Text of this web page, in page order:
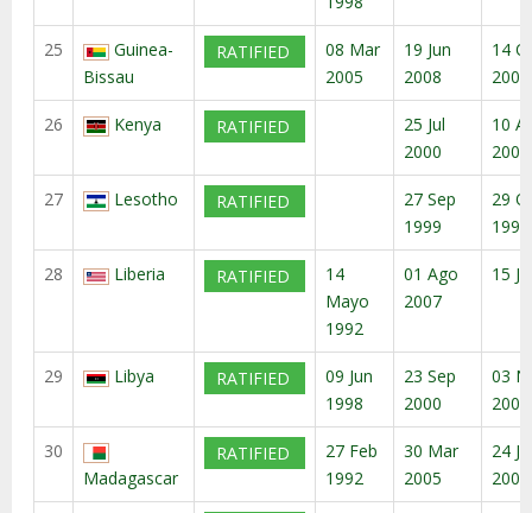
25
Guinea-
Bissau
RATIFIED
08 Mar
2005
19 Jun
2008
14
2008
26 Kenya RATIFIED
25 Jul
2000
10
2000
27 Lesotho RATIFIED
27 Sep
1999
29
1999
28 Liberia RATIFIED
14
Mayo
1992
01 Ago
2007
15
29 Libya RATIFIED
09 Jun
1998
23 Sep
2000
03
2000
30
Madagascar
RATIFIED
27 Feb
1992
30 Mar
2005
24
2005